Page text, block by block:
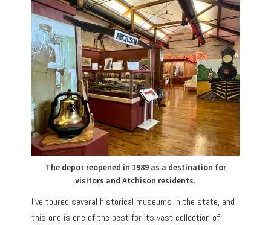
The depot reopened in 1989 as a destination for
visitors and Atchison residents.
I’ve toured several historical museums in the state, and
this one is one of the best for its vast collection of